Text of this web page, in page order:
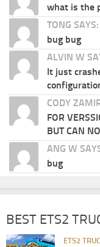
what is the
TONG SAYS:
bug bug
ALVIN W
It just
CODY
FOR
BUT CAN
ANG W
bug
BEST ETS2
ETS2